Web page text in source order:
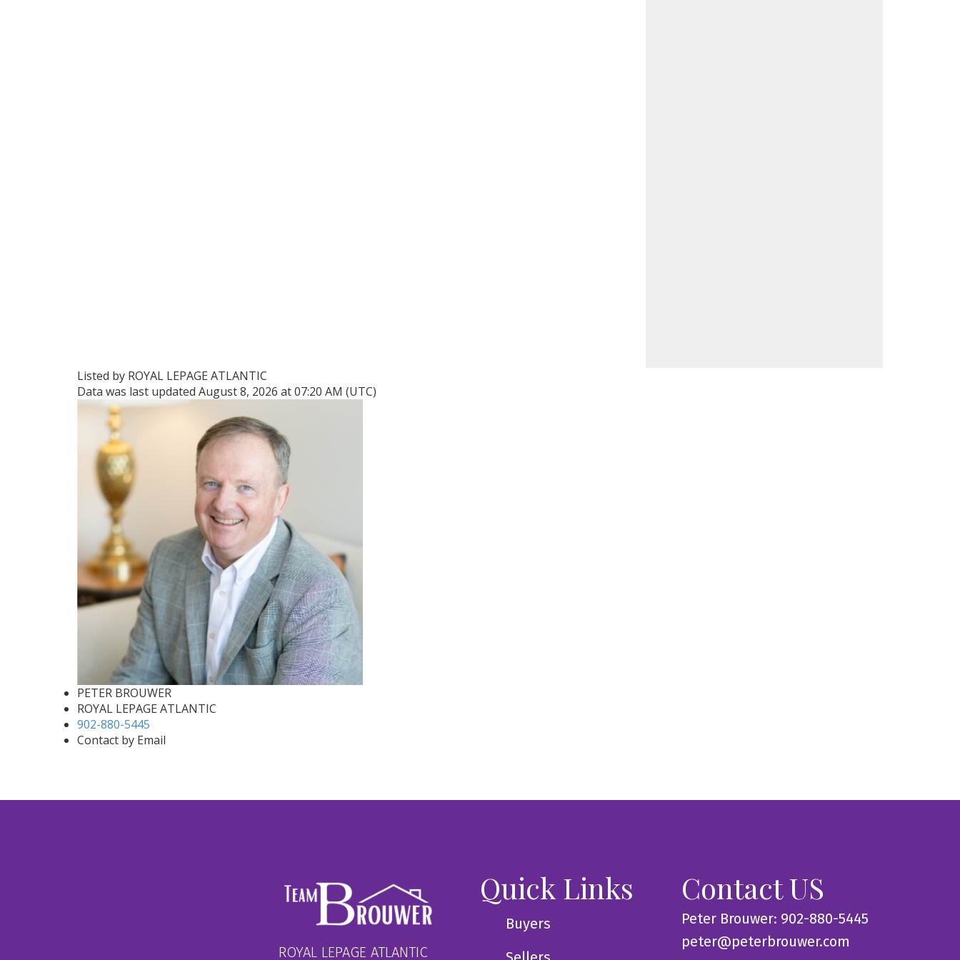
Listed by ROYAL LEPAGE ATLANTIC
Data was last updated August 8, 2026 at 07:20 AM (UTC)
PETER BROUWER
ROYAL LEPAGE ATLANTIC
902-880-5445
Contact by Email
ROYAL LEPAGE ATLANTIC
Quick Links
Buyers
Contact US
Peter Brouwer: 902-880-5445
peter@peterbrouwer.com